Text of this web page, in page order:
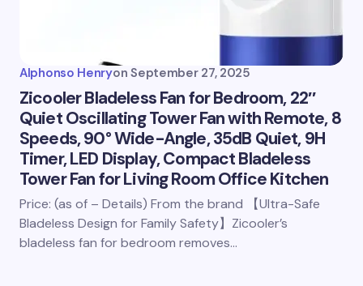
Alphonso Henryon September 27, 2025
Zicooler Bladeless Fan for Bedroom, 22″
Quiet Oscillating Tower Fan with Remote, 8
Speeds, 90° Wide-Angle, 35dB Quiet, 9H
Timer, LED Display, Compact Bladeless
Tower Fan for Living Room Office Kitchen
Price: (as of – Details) From the brand 【Ultra-Safe
Bladeless Design for Family Safety】Zicooler’s
bladeless fan for bedroom removes…